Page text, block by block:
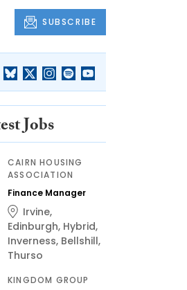
SUBSCRIBE
Jobs
CAIRN HOUSING
ASSOCIATION
Finance Manager
Irvine,
Edinburgh, Hybrid,
Inverness, Bellshill,
Thurso
KINGDOM GROUP